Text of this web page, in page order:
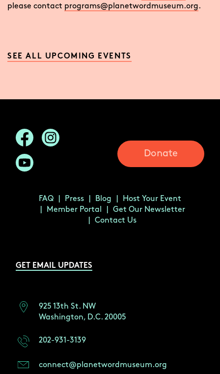
please contact programs@planetwordmuseum.org.
SEE ALL UPCOMING EVENTS
Donate
FAQ Press Blog
Host Your Event
Member Portal
Get Our Newsletter
Contact Us
GET EMAIL UPDATES
925 13th St. NW
Washington, D.C. 20005
202-931-3139
connect@planetwordmuseum.org